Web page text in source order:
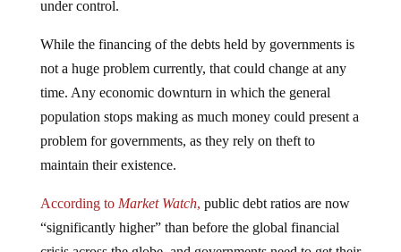
not a huge problem currently, that could change at any
time. Any economic downturn in which the general
population stops making as much money could present a
problem for governments, as they rely on theft to
maintain their existence.
“significantly higher” than before the global financial
crisis across the globe, and governments need to get their